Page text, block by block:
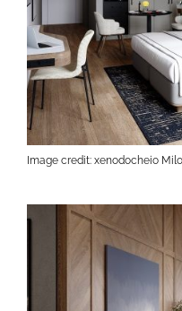
Image credit: xenodocheio